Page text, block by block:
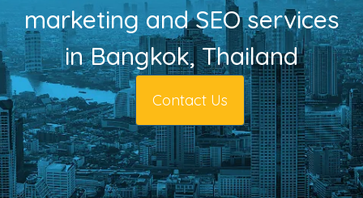
marketing and SEO services
in Bangkok, Thailand
Contact Us